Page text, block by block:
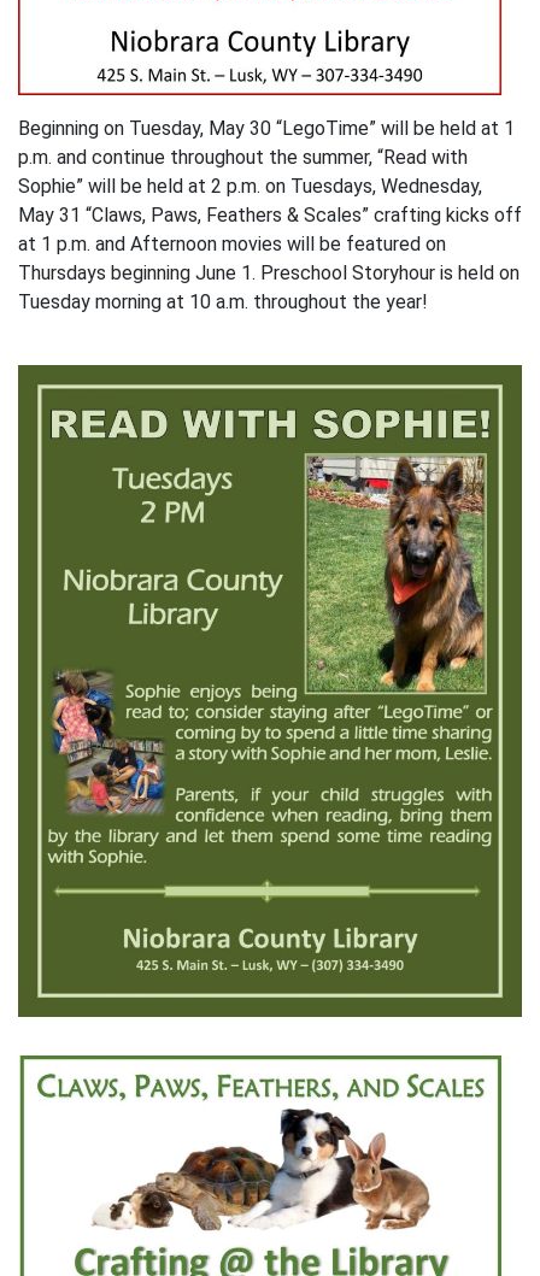
Beginning on Tuesday, May 30 “LegoTime” will be held at 1
p.m. and continue throughout the summer, “Read with
Sophie” will be held at 2 p.m. on Tuesdays, Wednesday,
May 31 “Claws, Paws, Feathers & Scales” crafting kicks off
at 1 p.m. and Afternoon movies will be featured on
Thursdays beginning June 1. Preschool Storyhour is held on
Tuesday morning at 10 a.m. throughout the year!